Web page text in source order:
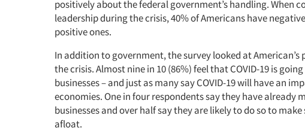
positively about the federal government’s handling. When
leadership during the crisis, 40% of Americans have
positive ones.
In addition to government, the survey looked at American’s
the crisis. Almost nine in 10 (86%) feel that COVID-19 is
businesses – and just as many say COVID-19 will have an
economies. One in four respondents say they have already
businesses and over half say they are likely to do so to
afloat.